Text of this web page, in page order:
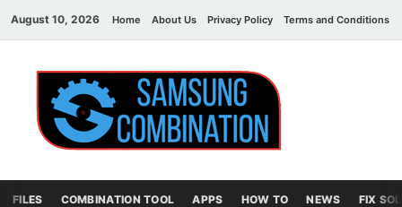
August 10, 2026 Home About Us Privacy Policy Terms and Conditions
File
FILES COMBINATION TOOL APPS HOW TO NEWS FIX